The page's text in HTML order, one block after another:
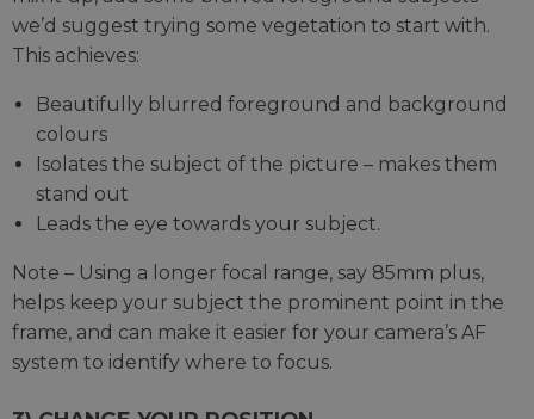
we’d suggest trying some vegetation to start with.
This achieves:
Beautifully blurred foreground and background
colours
Isolates the subject of the picture – makes them
stand out
Leads the eye towards your subject.
Note – Using a longer focal range, say 85mm plus,
helps keep your subject the prominent point in the
frame, and can make it easier for your camera’s AF
system to identify where to focus.